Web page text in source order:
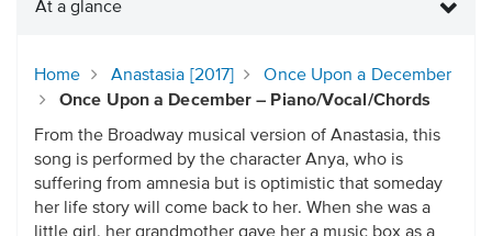
At a glance
Home Anastasia [2017]
Once Upon a December
Once Upon a December – Piano/Vocal/Chords
From the Broadway musical version of Anastasia, this
song is performed by the character Anya, who is
suffering from amnesia but is optimistic that someday
her life story will come back to her. When she was a